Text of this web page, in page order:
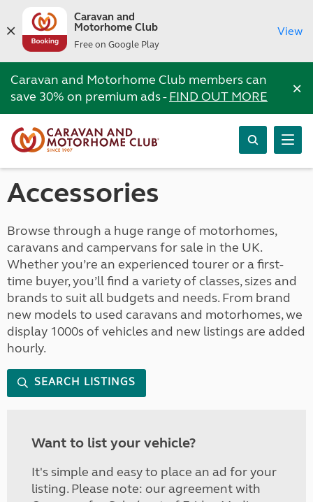
Caravan and
Motorhome Club
Free on Google Play
View
Caravan and Motorhome Club members can
save 30% on premium ads -FIND OUT MORE ×
Accessories
Browse through a huge range of motorhomes,
caravans and campervans for sale in the UK.
Whether you’re an experienced tourer or a first-
time buyer, you’ll find a variety of classes, sizes and
brands to suit all budgets and needs. From brand
new models to used caravans and motorhomes, we
display 1000s of vehicles and new listings are added
hourly.
SEARCH LISTINGS
Want to list your vehicle?
It's simple and easy to place an ad for your
listing. Please note: our agreement with